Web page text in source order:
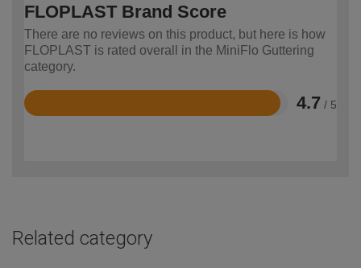
FLOPLAST Brand Score
There are no reviews on this product, but here is how
FLOPLAST is rated overall in the MiniFlo Guttering
category.
4.7 / 5
Rated
Related category